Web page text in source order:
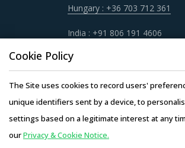
Hungary : +36 703 712 361
India : +91 806 191 4606
Cookie Policy
The Site uses cookies to record users'
unique identifiers sent by a device, to
settings based on a legitimate interest at any
ourPrivacy & Cookie Notice.